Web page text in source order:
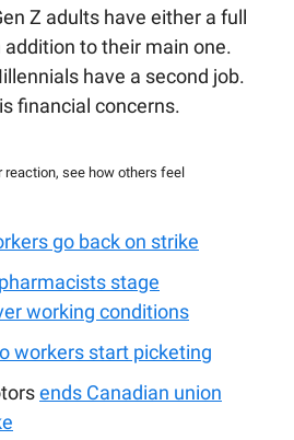
Z adults have either a full
to their main one.
have a second job.
financial concerns.
reaction, see how others feel
go back on strike
pharmacists stage
working conditions
workers start picketing
ends Canadian union